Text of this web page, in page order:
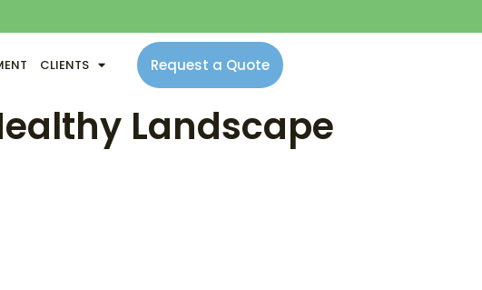
CLIENTS Request a Quote
Landscape